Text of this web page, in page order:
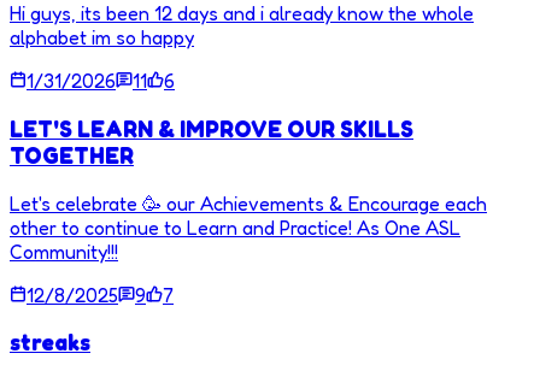
Hi guys, its been 12 days and i already know the whole
alphabet im so happy
1/31/2026
11 6
LET'S LEARN & IMPROVE OUR SKILLS
TOGETHER
Let's celebrate 🥳 our Achievements & Encourage each
other to continue to Learn and Practice! As One ASL
Community!!!
12/8/2025
9 7
streaks